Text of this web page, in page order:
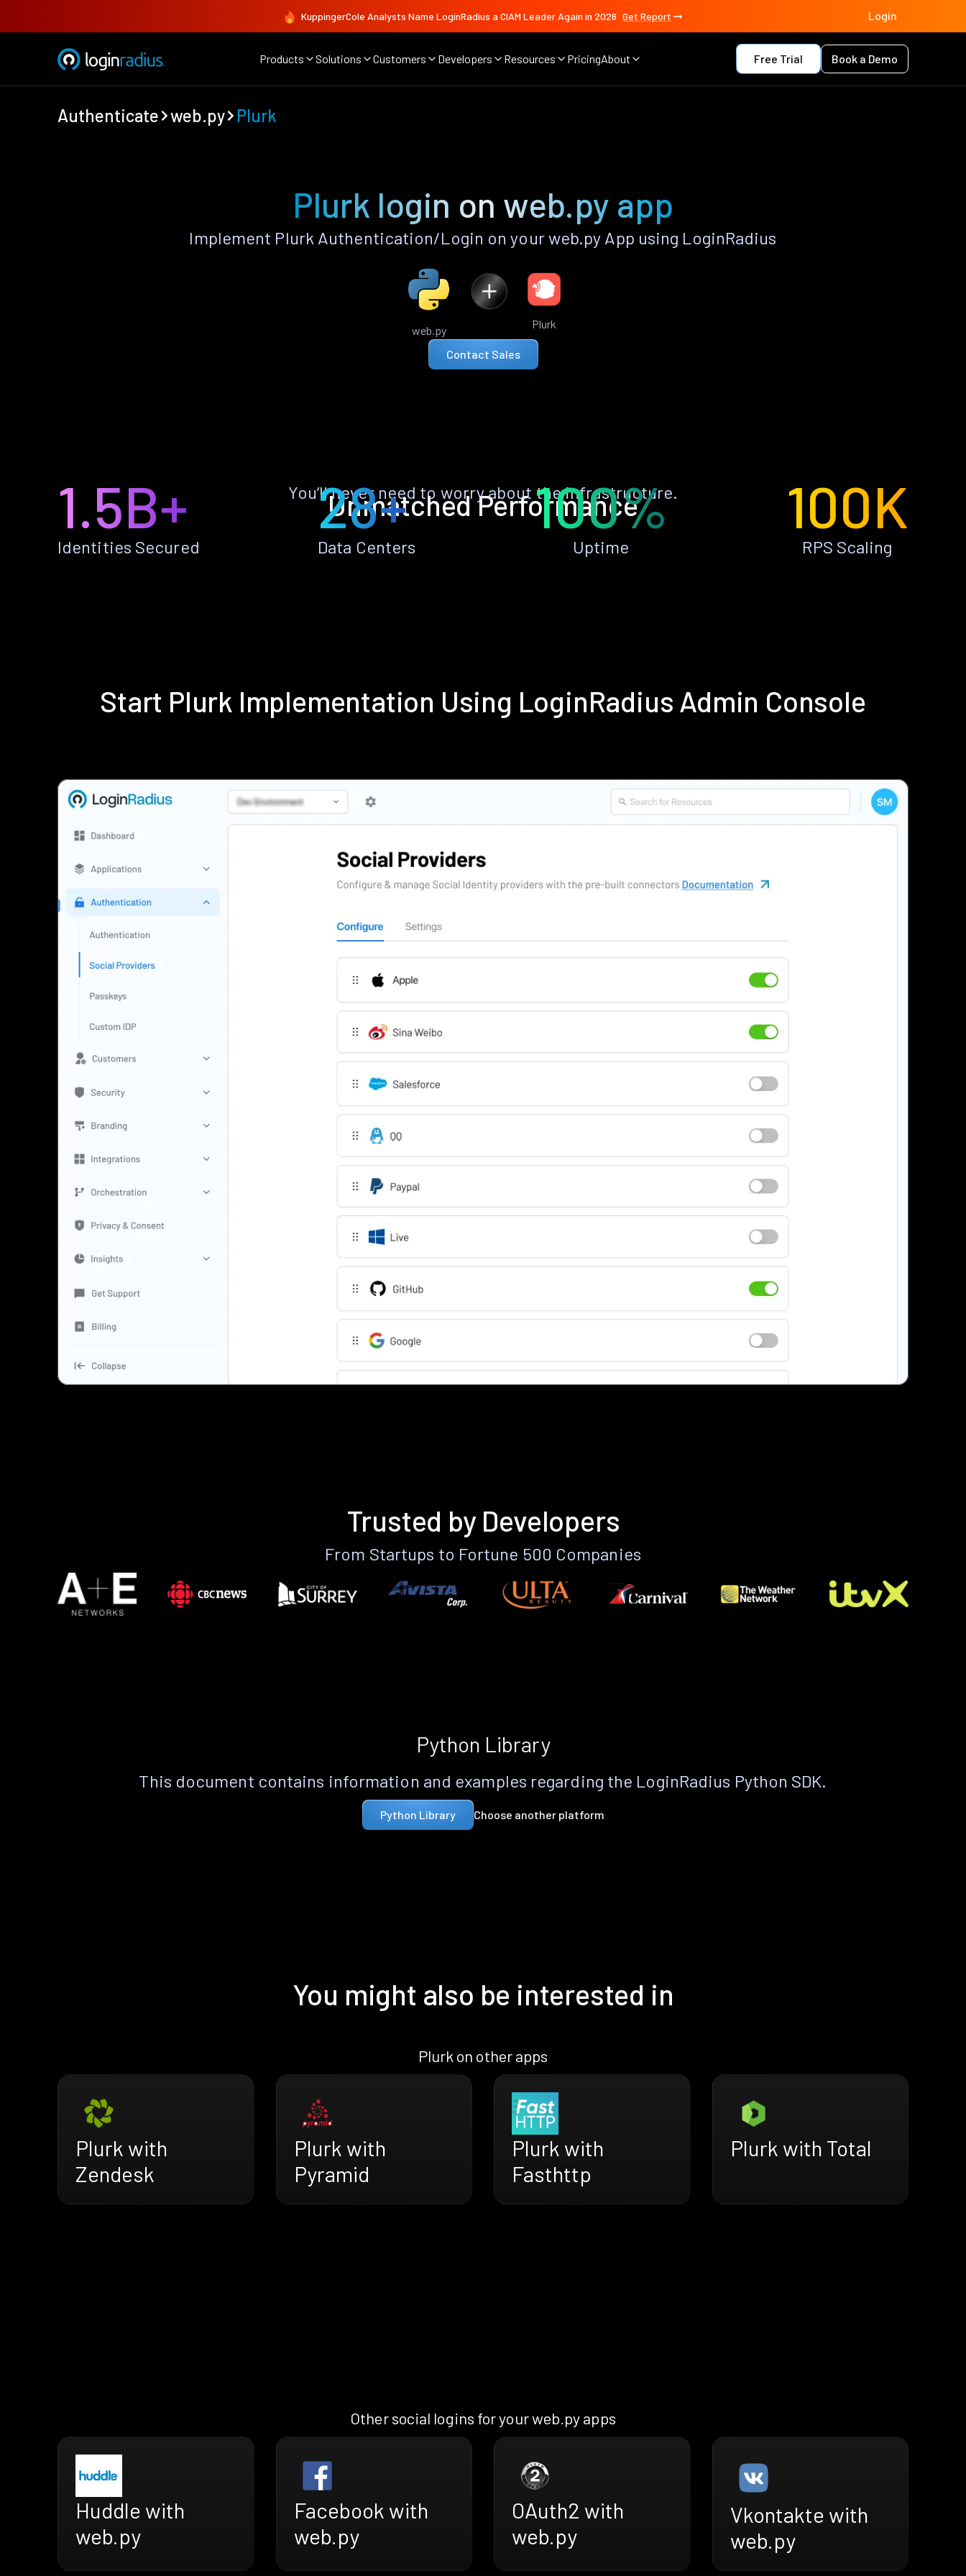
KuppingerCole Analysts Name LoginRadius a CIAM Leader Again in 2026 Get Report Login
Products Solutions Customers Developers Resources PricingAbout Free Trial Book a Demo
Authenticate web.py Plurk
Plurk login on web.py app
Implement Plurk Authentication/Login on your web.py App using LoginRadius
web.py Plurk
Contact Sales
Unmatched Performance
You’ll never need to worry about the infrastructure.
1.5B+
Identities Secured
28+
Data Centers
100%
Uptime
100K
RPS Scaling
Start Plurk Implementation Using LoginRadius Admin Console
Trusted by Developers
From Startups to Fortune 500 Companies
Python Library
This document contains information and examples regarding the LoginRadius Python SDK.
Python Library Choose another platform
You might also be interested in
Plurk on other apps
Plurk with
Zendesk
Plurk with
Pyramid
Plurk with
Fasthttp
Plurk with Total
Other social logins for your web.py apps
Huddle with
web.py
Facebook with
web.py
OAuth2 with
web.py
Vkontakte with
web.py